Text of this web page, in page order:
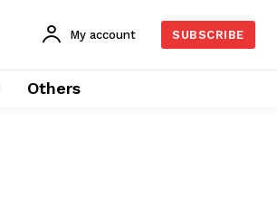
My account SUBSCRIBE
Others